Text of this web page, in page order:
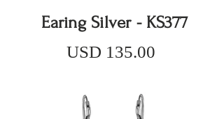
USD 135.00
Earing Silver - KS377